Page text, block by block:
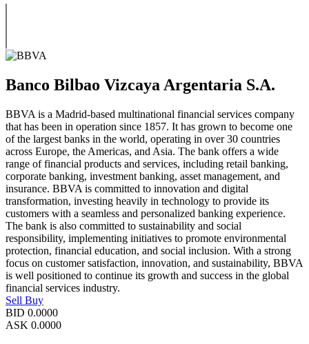
Banco Bilbao Vizcaya Argentaria S.A.
BBVA is a Madrid-based multinational financial services company
that has been in operation since 1857. It has grown to become one
of the largest banks in the world, operating in over 30 countries
across Europe, the Americas, and Asia. The bank offers a wide
range of financial products and services, including retail banking,
corporate banking, investment banking, asset management, and
insurance. BBVA is committed to innovation and digital
transformation, investing heavily in technology to provide its
customers with a seamless and personalized banking experience.
The bank is also committed to sustainability and social
responsibility, implementing initiatives to promote environmental
protection, financial education, and social inclusion. With a strong
focus on customer satisfaction, innovation, and sustainability, BBVA
is well positioned to continue its growth and success in the global
financial services industry.
Sell Buy
BID 0.0000
ASK 0.0000